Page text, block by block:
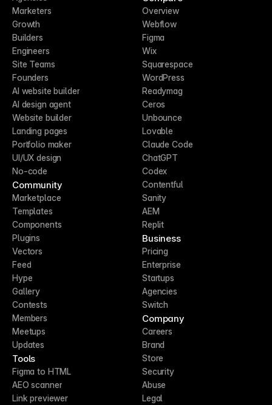
Marketers
Growth
Builders
Engineers
Site Teams
Founders
AI website builder
AI design agent
Website builder
Landing pages
Portfolio maker
UI/UX design
No-code
Community
Marketplace
Templates
Components
Plugins
Vectors
Feed
Hype
Gallery
Contests
Members
Meetups
Updates
Tools
Figma to HTML
AEO scanner
Link previewer
Overview
Webflow
Figma
Wix
Squarespace
WordPress
Readymag
Ceros
Unbounce
Lovable
Claude Code
ChatGPT
Codex
Contentful
Sanity
AEM
Replit
Business
Pricing
Enterprise
Startups
Agencies
Switch
Company
Careers
Brand
Store
Security
Abuse
Legal